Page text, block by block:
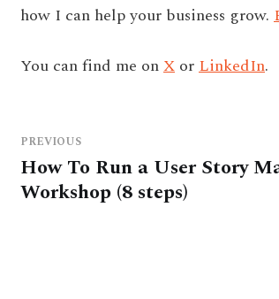
how I can help your business grow.
You can find me onX orLinkedIn.
PREVIOUS
How To Run a User Story
Workshop (8 steps)